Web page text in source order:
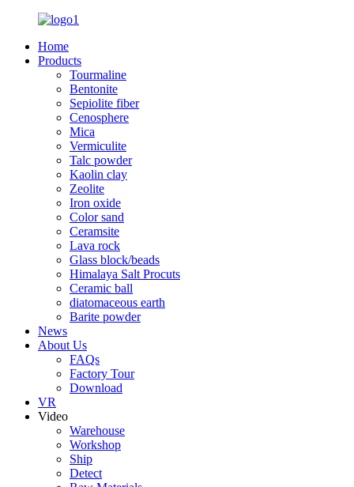
Home
Products
Tourmaline
Bentonite
Sepiolite fiber
Cenosphere
Mica
Vermiculite
Talc powder
Kaolin clay
Zeolite
Iron oxide
Color sand
Ceramsite
Lava rock
Glass block/beads
Himalaya Salt Procuts
Ceramic ball
diatomaceous earth
Barite powder
News
About Us
FAQs
Factory Tour
Download
VR
Video
Warehouse
Workshop
Ship
Detect